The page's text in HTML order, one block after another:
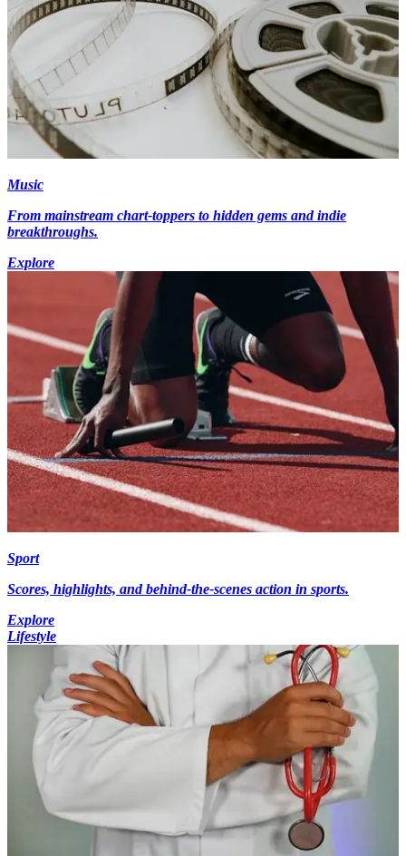
Music
From mainstream chart-toppers to hidden gems and indie
breakthroughs.
Explore
Sport
Scores, highlights, and behind-the-scenes action in sports.
Explore
Lifestyle